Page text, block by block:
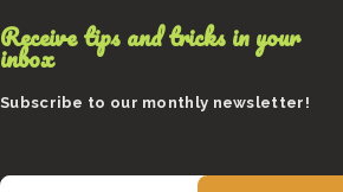
Receive tips and tricks in your
inbox
Subscribe to our monthly newsletter!